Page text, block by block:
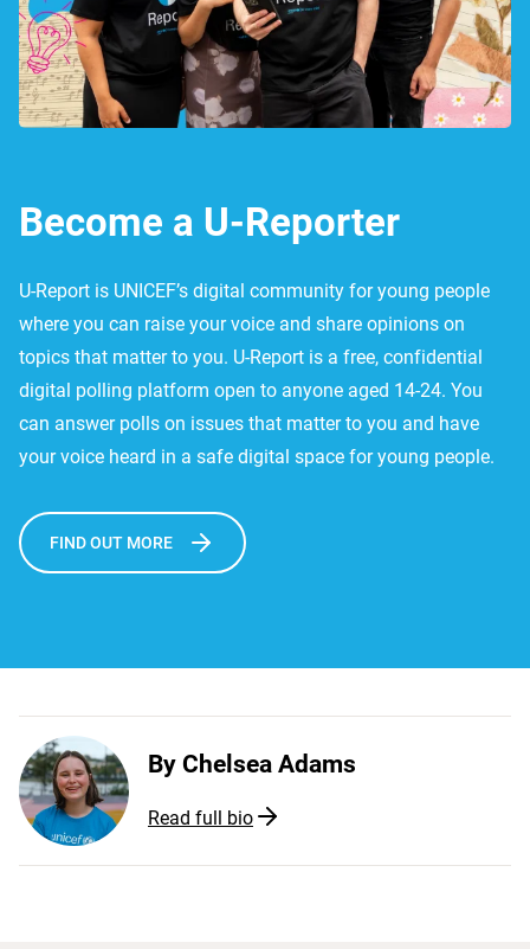
Become a U-Reporter
U-Report is UNICEF’s digital community for young people
where you can raise your voice and share opinions on
topics that matter to you. U-Report is a free, confidential
digital polling platform open to anyone aged 14-24. You
can answer polls on issues that matter to you and have
your voice heard in a safe digital space for young people.
FIND OUT MORE
By Chelsea Adams
Read full bio